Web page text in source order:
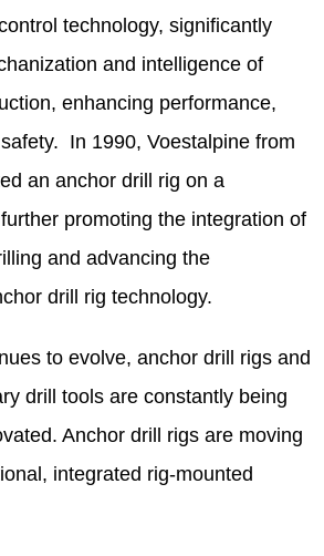
technology, significantly
and intelligence of
enhancing performance,
In 1990, Voestalpine from
an anchor drill rig on a
promoting the integration of
and advancing the
drill rig technology.
to evolve, anchor drill rigs and
drill tools are constantly being
Anchor drill rigs are moving
integrated rig-mounted